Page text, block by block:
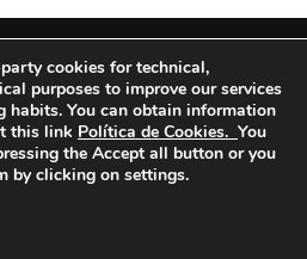
cookies for technical,
purposes to improve our services
habits. You can obtain information
this link Política de Cookies. You
the Accept all button or you
by clicking on settings.